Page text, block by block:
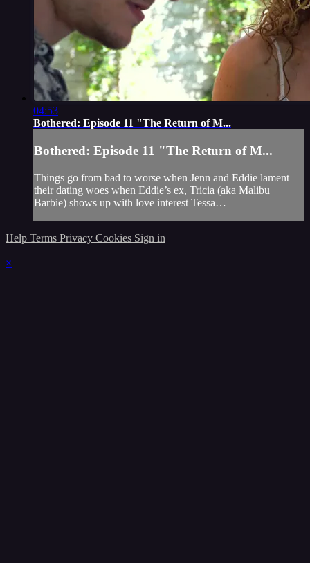
04:53
Bothered: Episode 11 "The Return of M...
Bothered: Episode 11 "The Return of M...
Things go from bad to worse when Jenn and Eddie lament
their dating woes when Eddie’s ex, Tricia (aka Malibu
Barbie) shows up with love interest Tessa…
Help Terms Privacy Cookies Sign in
×